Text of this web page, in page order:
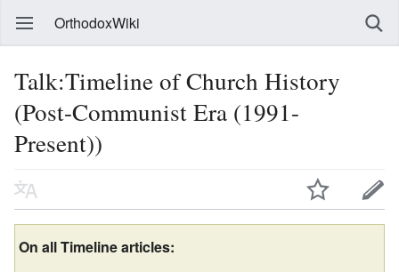
OrthodoxWiki
Talk:Timeline of Church History
(Post-Communist Era (1991-
Present))
On all Timeline articles: